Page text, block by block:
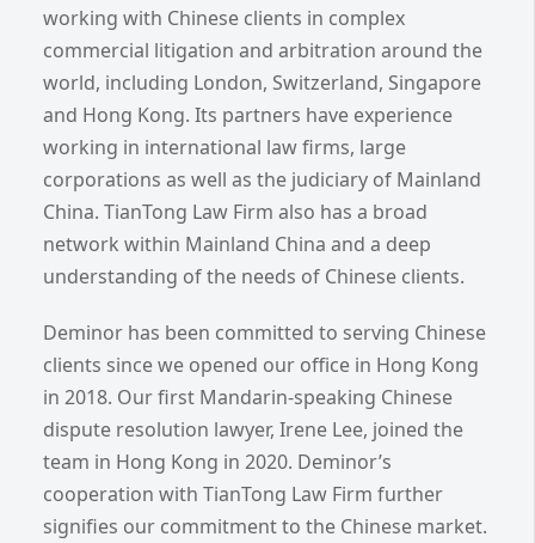
working with Chinese clients in complex
commercial litigation and arbitration around the
world, including London, Switzerland, Singapore
and Hong Kong. Its partners have experience
working in international law firms, large
corporations as well as the judiciary of Mainland
China. TianTong Law Firm also has a broad
network within Mainland China and a deep
understanding of the needs of Chinese clients.
Deminor has been committed to serving Chinese
clients since we opened our office in Hong Kong
in 2018. Our first Mandarin-speaking Chinese
dispute resolution lawyer, Irene Lee, joined the
team in Hong Kong in 2020. Deminor’s
cooperation with TianTong Law Firm further
signifies our commitment to the Chinese market.